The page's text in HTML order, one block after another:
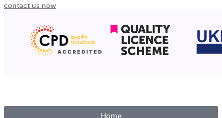
contact us now
Home